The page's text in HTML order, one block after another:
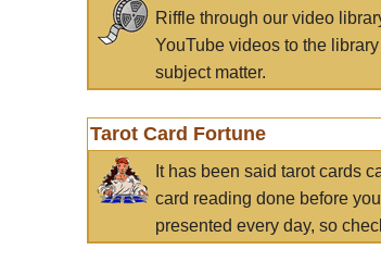
Riffle through our video
YouTube videos to the
subject matter.
Tarot Card Fortune
It has been said tarot cards
card reading done before
presented every day, so